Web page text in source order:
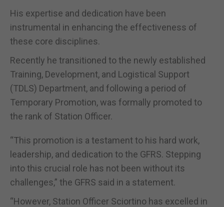
His expertise and dedication have been
instrumental in enhancing the effectiveness of
these core disciplines.
Recently he transitioned to the newly established
Training, Development, and Logistical Support
(TDLS) Department, and following a period of
Temporary Promotion, was formally promoted to
the rank of Station Officer.
“This promotion is a testament to his hard work,
leadership, and dedication to the GFRS. Stepping
into this crucial role has not been without its
challenges,” the GFRS said in a statement.
“However, Station Officer Sciortino has excelled in